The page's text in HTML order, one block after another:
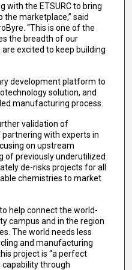
with the ETSURC to bring
marketplace,” said
“This is one of the
the breadth of our
excited to keep building
development platform to
solution, and
manufacturing process.
validation of
partnering with experts in
on upstream
of previously underutilized
de-risks projects for all
chemistries to market
help connect the world-
campus and in the region
The world needs less
and manufacturing
project is “a perfect
through